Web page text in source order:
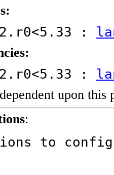
:
:
upon this
:
options to